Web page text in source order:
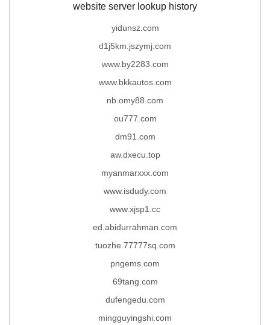
website server lookup history
yidunsz.com
d1j5km.jszymj.com
www.by2283.com
www.bkkautos.com
nb.omy88.com
ou777.com
dm91.com
aw.dxecu.top
myanmarxxx.com
www.isdudy.com
www.xjsp1.cc
ed.abidurrahman.com
tuozhe.77777sq.com
pngems.com
69tang.com
dufengedu.com
mingguyingshi.com